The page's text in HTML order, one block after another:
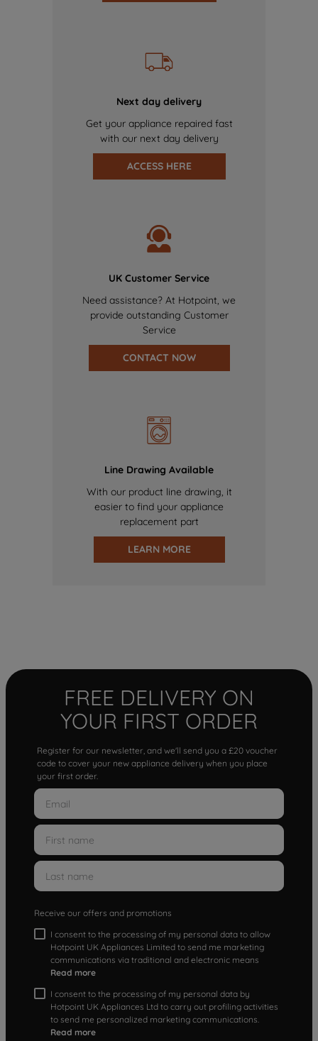
Next day delivery
Get your appliance repaired fast
with our next day delivery
ACCESS HERE
UK Customer Service
Need assistance? At Hotpoint, we
provide outstanding Customer
Service
CONTACT NOW
Line Drawing Available
With our product line drawing, it
easier to find your appliance
replacement part
LEARN MORE
FREE DELIVERY ON
YOUR FIRST ORDER
Register for our newsletter, and we'll send you a £20 voucher
code to cover your new appliance delivery when you place
your first order.
Receive our offers and promotions
I consent to the processing of my personal data to allow
Hotpoint UK Appliances Limited to send me marketing
communications via traditional and electronic means
Read more
I consent to the processing of my personal data by
Hotpoint UK Appliances Ltd to carry out profiling activities
to send me personalized marketing communications.
Read more